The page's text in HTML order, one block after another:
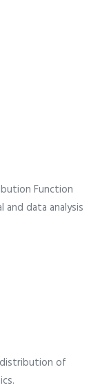
Function
and data analysis
distribution of